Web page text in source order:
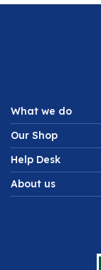
What we do
Our Shop
Help Desk
About us